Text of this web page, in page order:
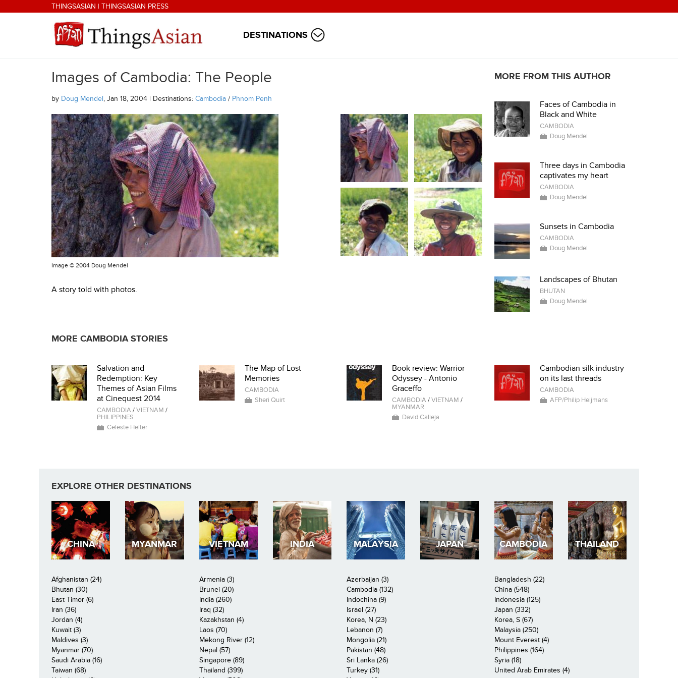
Skip to main contentTHINGSASIAN | THINGSASIAN PRESS
THINGSASIAN
DESTINATIONS
Images of Cambodia: The People
by Doug Mendel, Jan 18, 2004 | Destinations: Cambodia / Phnom Penh
Image © 2004 Doug Mendel
A story told with photos.
MORE FROM THIS AUTHOR
Faces of Cambodia in
Black and White
CAMBODIA
Doug Mendel
Three days in Cambodia
captivates my heart
CAMBODIA
Doug Mendel
Sunsets in Cambodia
CAMBODIA
Doug Mendel
Landscapes of Bhutan
BHUTAN
Doug Mendel
MORE CAMBODIA STORIES
Salvation and
Redemption: Key
Themes of Asian Films
at Cinequest 2014
CAMBODIA/VIETNAM /
PHILIPPINES
Celeste Heiter
The Map of Lost
Memories
CAMBODIA
Sheri Quirt
Book review: Warrior
Odyssey - Antonio
Graceffo
CAMBODIA/VIETNAM /
MYANMAR
David Calleja
Cambodian silk industry
on its last threads
CAMBODIA
AFP/Philip Heijmans
EXPLORE OTHER DESTINATIONS
CHINA MYANMAR VIETNAM INDIA MALAYSIA JAPAN CAMBODIA THAILAND
Afghanistan (24) Armenia (3) Azerbaijan (3)
Bangladesh (22)
Bhutan (30)
Brunei (20) Cambodia (132)
China (548)
East Timor (6)
India (260) Indochina (9)
Indonesia (125)
Iran (36)
Iraq (32) Israel (27)
Japan (332)
Jordan (4)
Kazakhstan (4) Korea, N (23)
Korea, S (67)
Kuwait (3)
Laos (70) Lebanon (7)
Malaysia (250)
Maldives (3)
Mekong River (12) Mongolia (21)
Mount Everest (4)
Myanmar (70)
Nepal (57) Pakistan (48)
Philippines (164)
Saudi Arabia (16)
Singapore (89) Sri Lanka (26)
Syria (18)
Taiwan (68)
Thailand (399) Turkey (31)
United Arab Emirates (4)